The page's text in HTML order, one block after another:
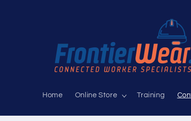
Home Online Store Training